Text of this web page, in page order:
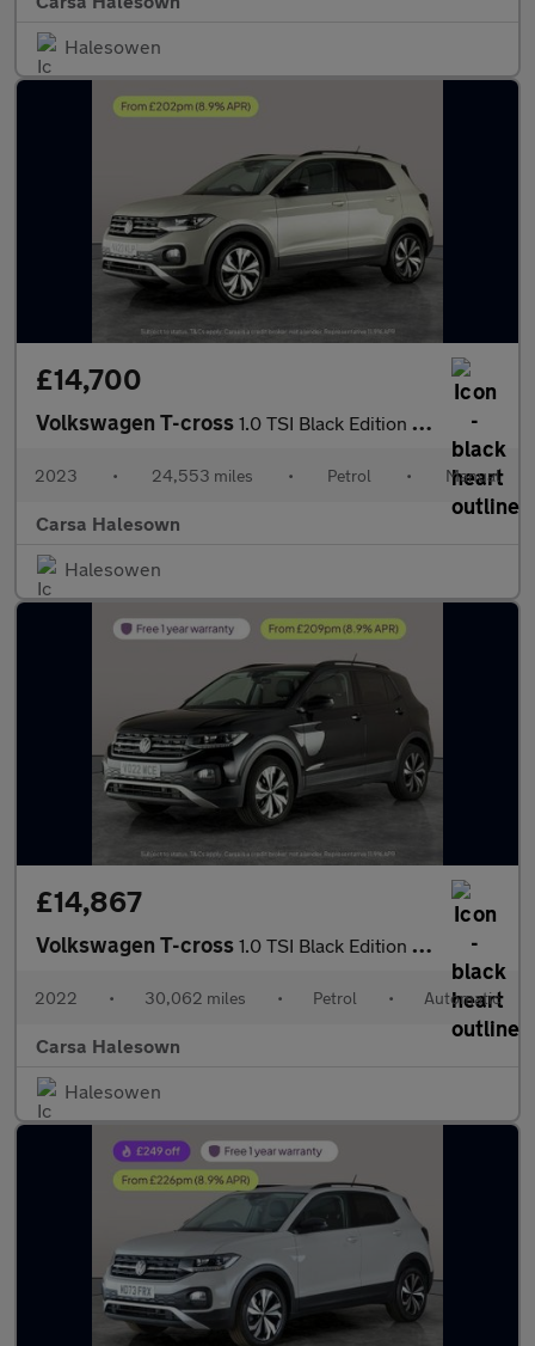
Halesowen
£14,700
Volkswagen T-cross 1.0 TSI Black Edition (95 ps) - PARK SENSORS - AIR CON - DAB
2023 • 24,553 miles • Petrol • Manual
Carsa Halesown
Halesowen
£14,867
Volkswagen T-cross 1.0 TSI Black Edition DSG (110 ps) - PARK SENSORS - AIR CON - DA
2022 • 30,062 miles • Petrol • Automatic
Carsa Halesown
Halesowen